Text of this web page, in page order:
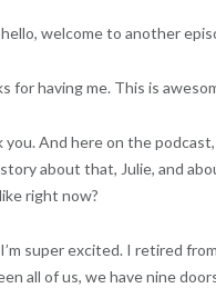
welcome to another
for having me. This is
you. And here on the
about that, Julie, and
right now?
I’m super excited. I retired
all of us, we have nine